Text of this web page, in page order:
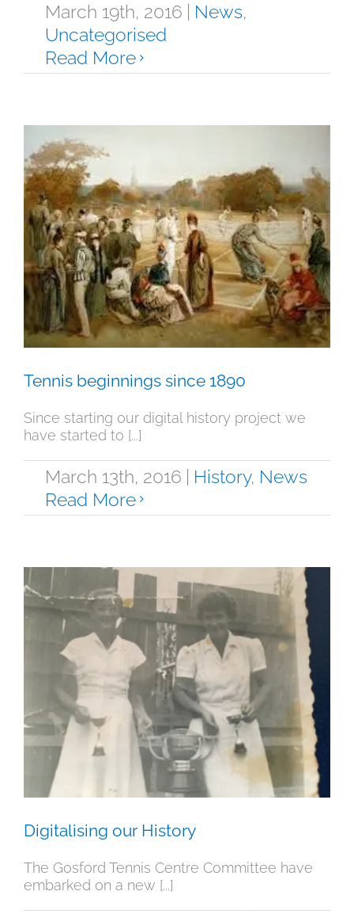
March 19th, 2016 News,
Uncategorised
Read More
Tennis beginnings since 1890
History News
Tennis beginnings since 1890
Since starting our digital history project we
have started to [...]
March 13th, 2016 History, News
Read More
Digitalising our History
History News
Digitalising our History
The Gosford Tennis Centre Committee have
embarked on a new [...]